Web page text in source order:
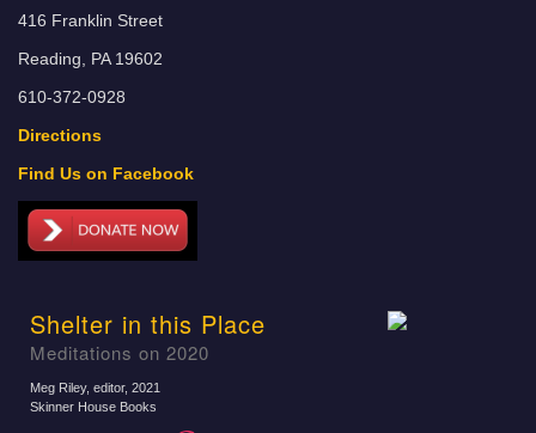
416 Franklin Street
Reading, PA 19602
610-372-0928
Directions
Find Us on Facebook
Shelter in this Place
Meditations on 2020
Meg Riley, editor, 2021
Skinner House Books